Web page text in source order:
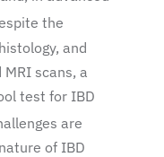
the
and
scans, a
test for IBD
are
of IBD